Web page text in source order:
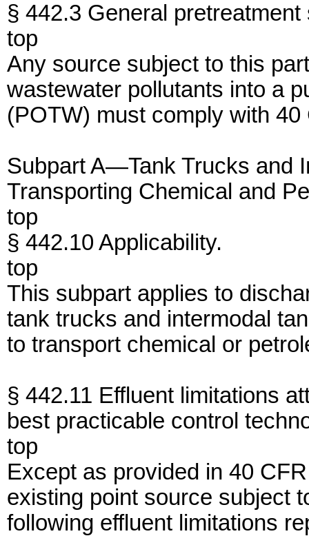
§ 442.3 General pretreatment
top
Any source subject to this
wastewater pollutants into a
(POTW) must comply with 40
Subpart A—Tank Trucks and
Transporting Chemical and
top
§ 442.10 Applicability.
top
This subpart applies to
tank trucks and intermodal
to transport chemical or
§ 442.11 Effluent limitations
best practicable control
top
Except as provided in 40
existing point source subject
following effluent limitations